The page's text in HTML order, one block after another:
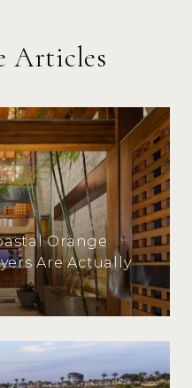
Articles
Orange
Are Actually